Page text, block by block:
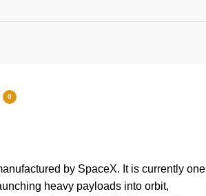
0
by SpaceX. It is currently one
heavy payloads into orbit,